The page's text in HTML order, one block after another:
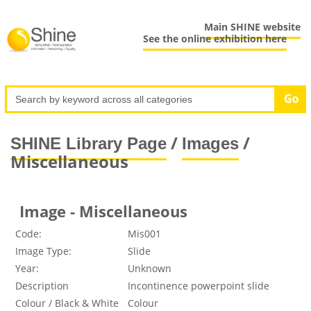
Main SHINE website
See the online exhibition here
SHINE Library Page / Images /
Miscellaneous
Image - Miscellaneous
Code:
Mis001
Image Type:
Slide
Year:
Unknown
Description
Incontinence powerpoint slide
Colour / Black & White
Colour